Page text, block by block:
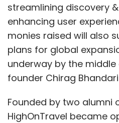
Leave Your
Sign up for
Select your
Daily Newsletter
streamlining discovery
enhancing user
monies raised will also
plans for global
underway by the
founder Chirag
Founded by two alumni
HighOnTravel became